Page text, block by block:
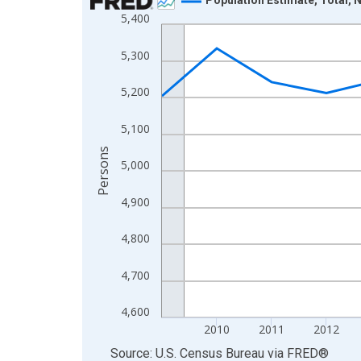
Line chart with 16 data points.
View as data table, Chart
The chart has 1 X axis displaying xAxis. Data
The chart has 2 Y axes displaying Persons and
4,600
4,700
4,800
4,900
5,000
5,100
5,200
5,300
5,400
2010 2011 2012
Persons
End of interactive chart.
Source: U.S. Census Bureau via FRED®